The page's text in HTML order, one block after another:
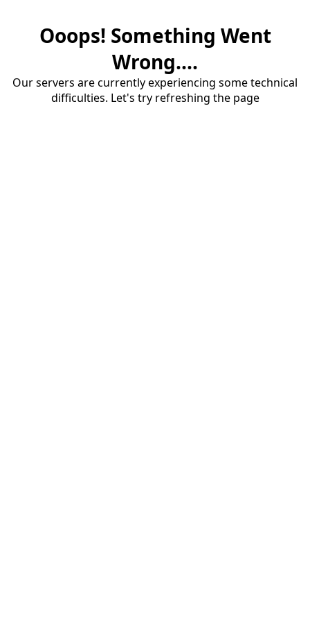
Ooops! Something Went
Wrong....
Our servers are currently experiencing some technical
difficulties. Let's try refreshing the page